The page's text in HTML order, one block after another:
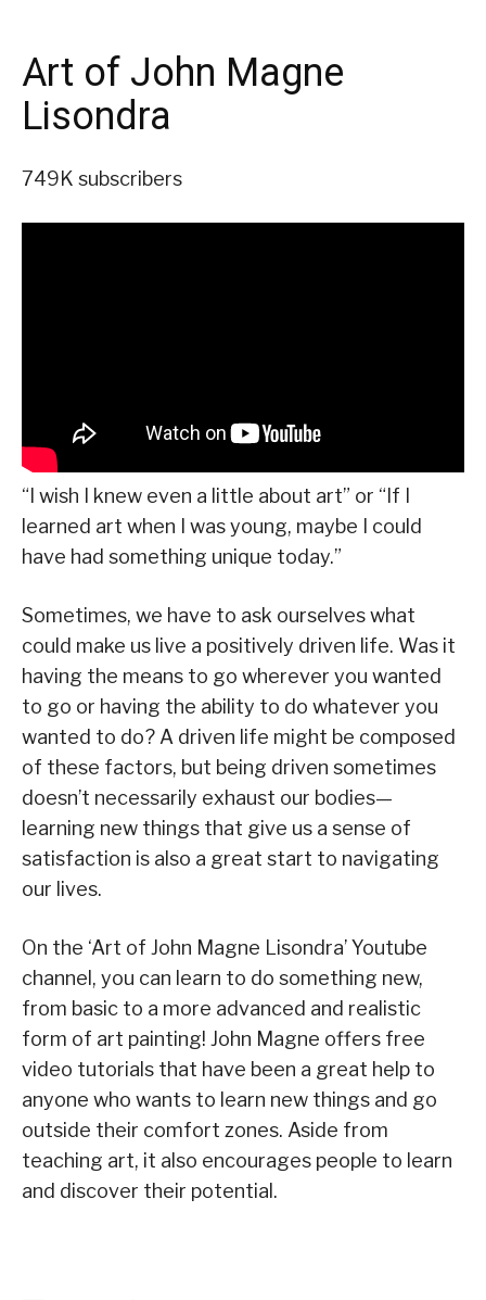
Art of John Magne
Lisondra
749K subscribers
“I wish I knew even a little about art” or “If I
learned art when I was young, maybe I could
have had something unique today.”
Sometimes, we have to ask ourselves what
could make us live a positively driven life. Was it
having the means to go wherever you wanted
to go or having the ability to do whatever you
wanted to do? A driven life might be composed
of these factors, but being driven sometimes
doesn’t necessarily exhaust our bodies—
learning new things that give us a sense of
satisfaction is also a great start to navigating
our lives.
On the ‘Art of John Magne Lisondra’ Youtube
channel, you can learn to do something new,
from basic to a more advanced and realistic
form of art painting! John Magne offers free
video tutorials that have been a great help to
anyone who wants to learn new things and go
outside their comfort zones. Aside from
teaching art, it also encourages people to learn
and discover their potential.